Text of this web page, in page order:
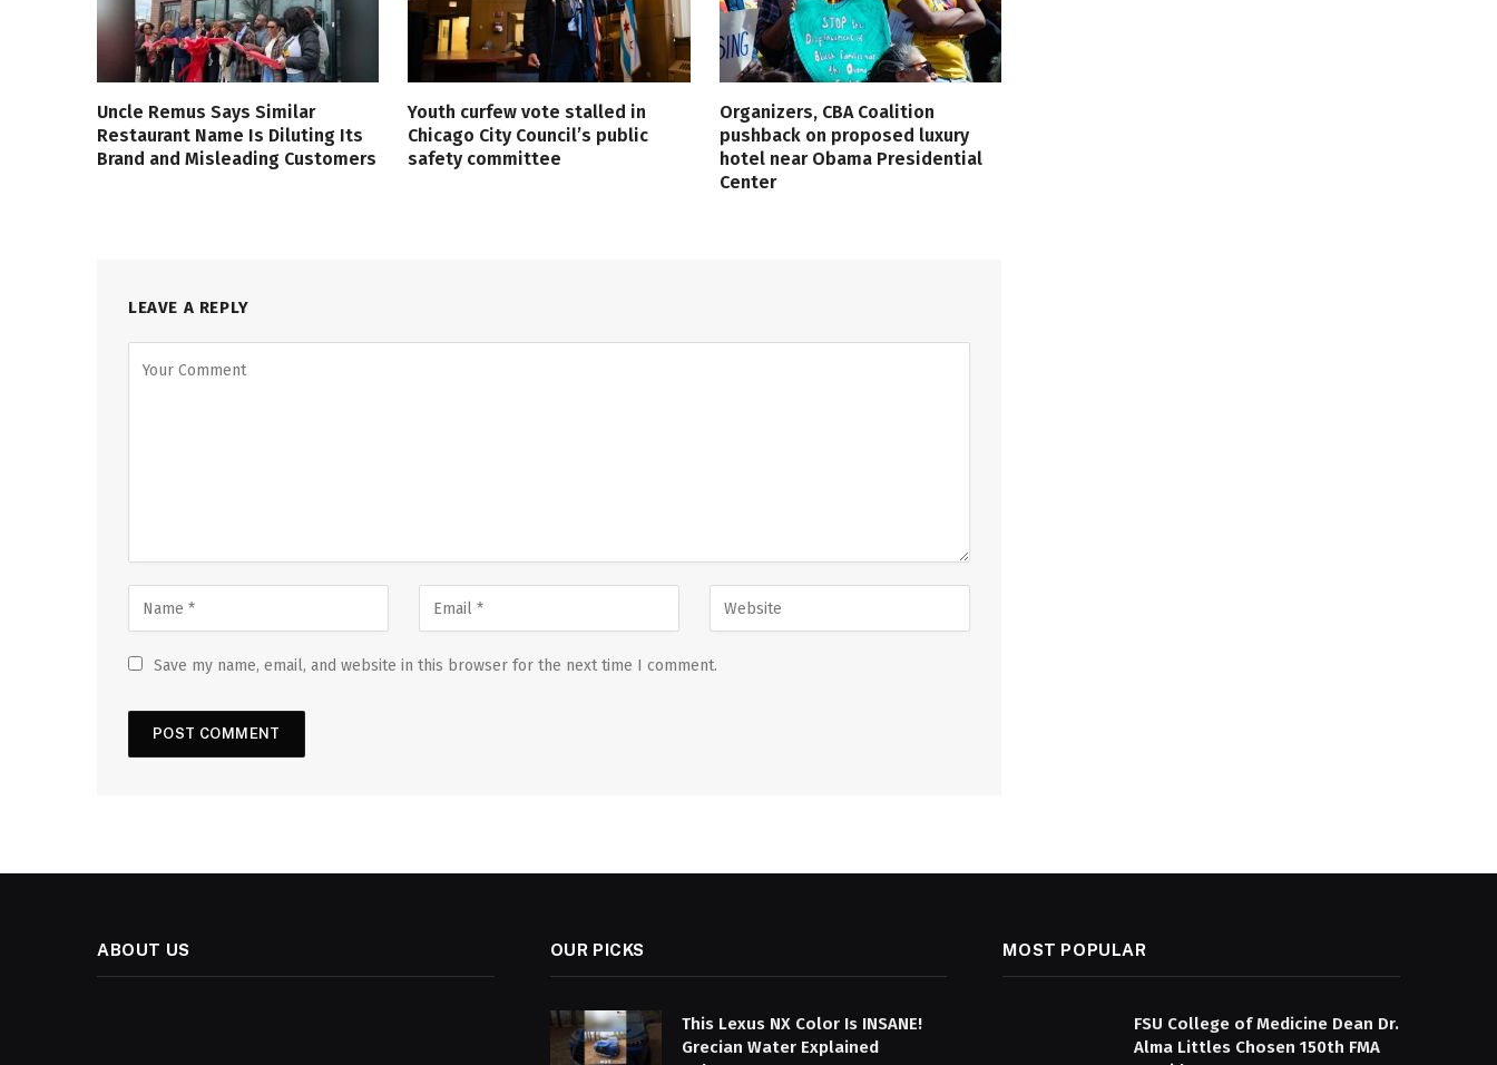
Uncle Remus Says Similar
Restaurant Name Is Diluting Its
Brand and Misleading Customers
Youth curfew vote stalled in
Chicago City Council’s public
safety committee
Organizers, CBA Coalition
pushback on proposed luxury
hotel near Obama Presidential
Center
LEAVE A REPLY
Save my name, email, and website in this browser for the next time I comment.
ABOUT US OUR PICKS
This Lexus NX Color Is INSANE!
Grecian Water Explained
MOST POPULAR
FSU College of Medicine Dean Dr.
Alma Littles Chosen 150th FMA